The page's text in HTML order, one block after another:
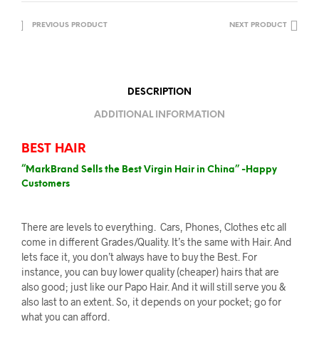
PREVIOUS PRODUCT NEXT PRODUCT
DESCRIPTION
ADDITIONAL INFORMATION
BEST HAIR
“MarkBrand Sells the Best Virgin Hair in China” -Happy
Customers
There are levels to everything. Cars, Phones, Clothes etc all
come in different Grades/Quality. It’s the same with Hair. And
lets face it, you don’t always have to buy the Best. For
instance, you can buy lower quality (cheaper) hairs that are
also good; just like our Papo Hair. And it will still serve you &
also last to an extent. So, it depends on your pocket; go for
what you can afford.